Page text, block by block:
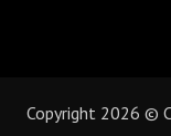
Copyright 2026 ©